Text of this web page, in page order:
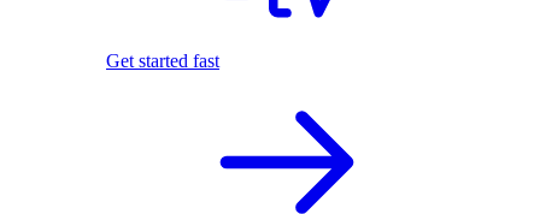
Get started fast